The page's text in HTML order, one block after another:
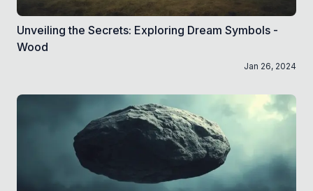
Unveiling the Secrets: Exploring Dream Symbols -
Wood
Jan 26, 2024